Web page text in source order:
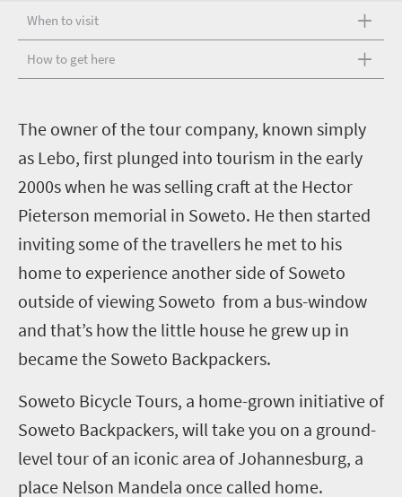
When to visit
How to get here
The owner of the tour company, known simply
as Lebo, first plunged into tourism in the early
2000s when he was selling craft at the Hector
Pieterson memorial in Soweto. He then started
inviting some of the travellers he met to his
home to experience another side of Soweto
outside of viewing Soweto from a bus-window
and that’s how the little house he grew up in
became the Soweto Backpackers.
Soweto Bicycle Tours, a home-grown initiative of
Soweto Backpackers, will take you on a ground-
level tour of an iconic area of Johannesburg, a
place Nelson Mandela once called home.